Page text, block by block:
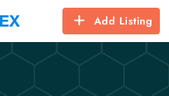
Add Listing